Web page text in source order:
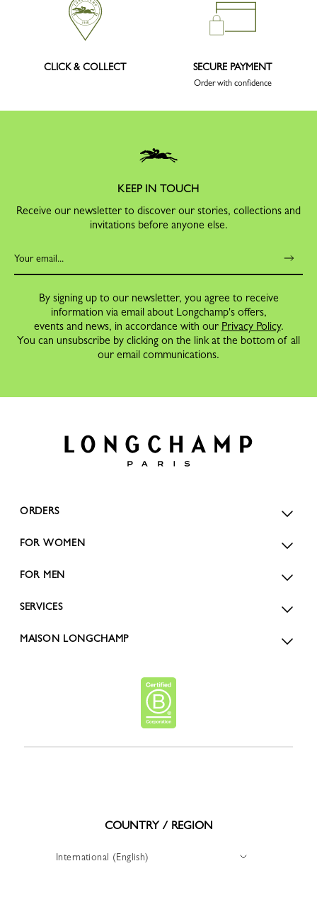
CLICK & COLLECT SECURE PAYMENT
Order with confidence
KEEP IN TOUCH
Receive our newsletter to discover our stories, collections and
invitations before anyone else.
By signing up to our newsletter, you agree to receive
information via email about Longchamp's offers,
events and news, in accordance with our Privacy Policy.
You can unsubscribe by clicking on the link at the bottom of all
our email communications.
ORDERS
FOR WOMEN
FOR MEN
SERVICES
MAISON LONGCHAMP
COUNTRY / REGION
International (English)